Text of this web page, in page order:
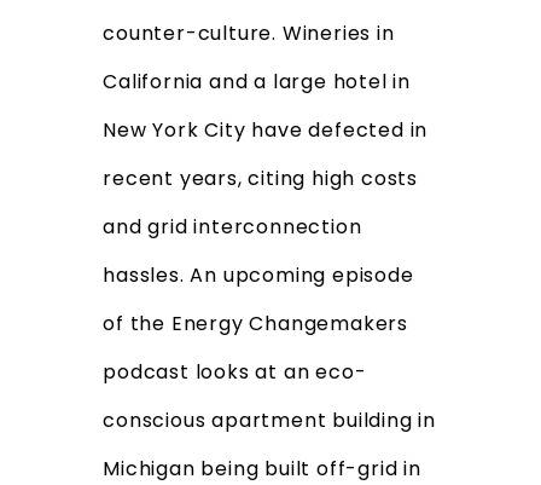
counter-culture. Wineries in
California and a large hotel in
New York City have defected in
recent years, citing high costs
and grid interconnection
hassles. An upcoming episode
of the Energy Changemakers
podcast looks at an eco-
conscious apartment building in
Michigan being built off-grid in